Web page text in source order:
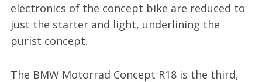
electronics of the concept bike are reduced to
just the starter and light, underlining the
purist concept.
The BMW Motorrad Concept R18 is the third,